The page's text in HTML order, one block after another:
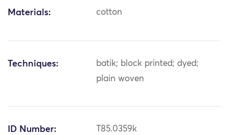
Materials: cotton
Techniques:
batik; block printed; dyed;
plain woven
ID Number: T85.0359k